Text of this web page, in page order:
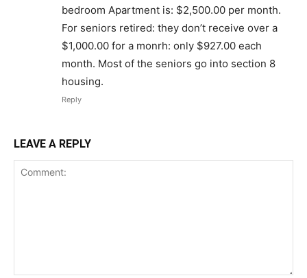
bedroom Apartment is: $2,500.00 per month.
For seniors retired: they don’t receive over a
$1,000.00 for a monrh: only $927.00 each
month. Most of the seniors go into section 8
housing.
Reply
LEAVE A REPLY